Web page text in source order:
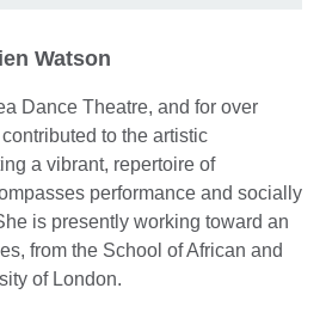
Watson
Dance Theatre, and for over
to the artistic
a vibrant, repertoire of
performance and socially
is presently working toward an
from the School of African and
of London.